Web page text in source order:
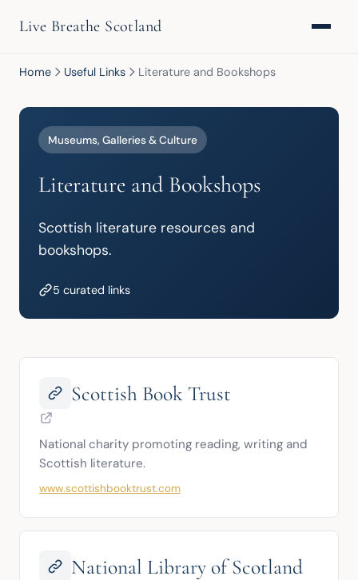
Live Breathe Scotland
Home Useful Links Literature and Bookshops
Museums, Galleries & Culture
Literature and Bookshops
Scottish literature resources and
bookshops.
5 curated links
Scottish Book Trust
National charity promoting reading, writing and
Scottish literature.
www.scottishbooktrust.com
National Library of Scotland